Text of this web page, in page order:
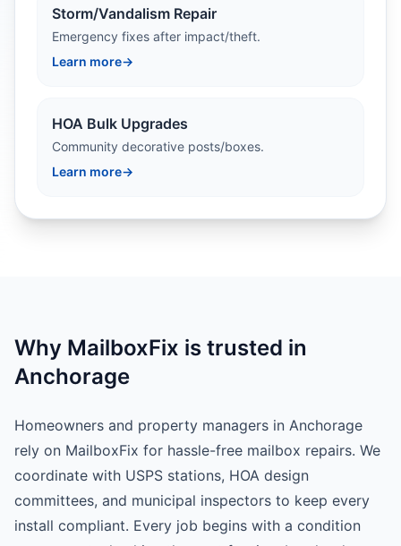
Storm/Vandalism Repair
Emergency fixes after impact/theft.
Learn more→
HOA Bulk Upgrades
Community decorative posts/boxes.
Learn more→
Why MailboxFix is trusted in
Anchorage
Homeowners and property managers in Anchorage
rely on MailboxFix for hassle-free mailbox repairs. We
coordinate with USPS stations, HOA design
committees, and municipal inspectors to keep every
install compliant. Every job begins with a condition